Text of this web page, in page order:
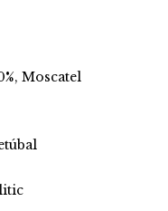
Moscatel